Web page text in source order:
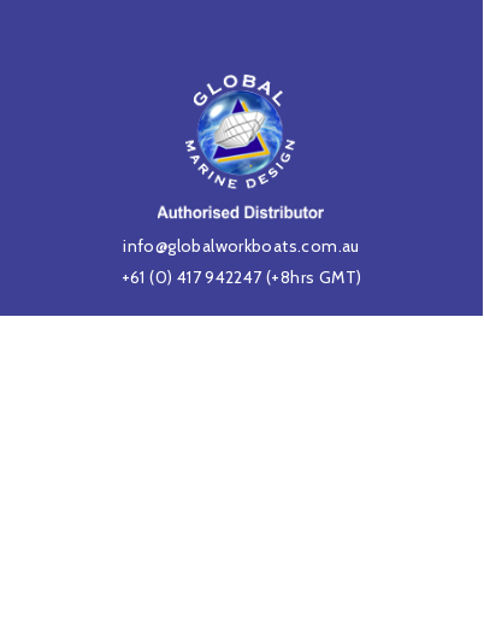
info@globalworkboats.com.au
+61 (0) 417 942247(+8hrs GMT)